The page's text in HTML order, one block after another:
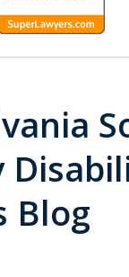
Blog